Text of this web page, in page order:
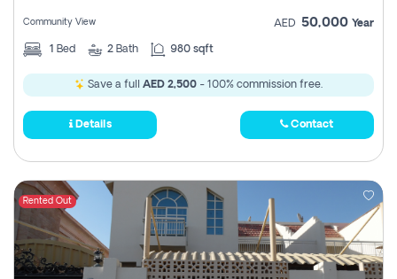
Community View AED 50,000 Year
1 Bed 2 Bath 980 sqft
Save a full AED 2,500 - 100% commission free.
Details Contact
Rented Out